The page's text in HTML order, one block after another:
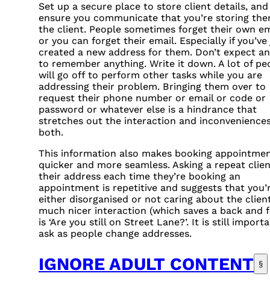
Set up a secure place to store client details, and
ensure you communicate that you’re storing
the client. People sometimes forget their own
or you can forget their email. Especially if
created a new address for them. Don’t expect
to remember anything. Write it down. A lot of
will go off to perform other tasks while you are
addressing their problem. Bringing them over to
request their phone number or email or code or
password or whatever else is a hindrance that
stretches out the interaction and
both.
This information also makes booking
quicker and more seamless. Asking a repeat
their address each time they’re booking an
appointment is repetitive and suggests that
either disorganised or not caring about the
much nicer interaction (which saves a back and
is ‘Are you still on Street Lane?’. It is still
ask as people change addresses.
IGNORE ADULT CONTENT §